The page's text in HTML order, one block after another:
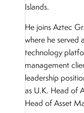
Islands.
He joins Aztec
where he served
technology
management
leadership
as U.K. Head of
Head of Asset